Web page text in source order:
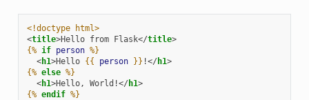
<!doctype html>
<title>Hello from Flask</title>
{% if person %}
<h1>Hello {{ person }} !</ h1>
{% else %}
<h1>Hello, World!</ h1>
{% endif %}